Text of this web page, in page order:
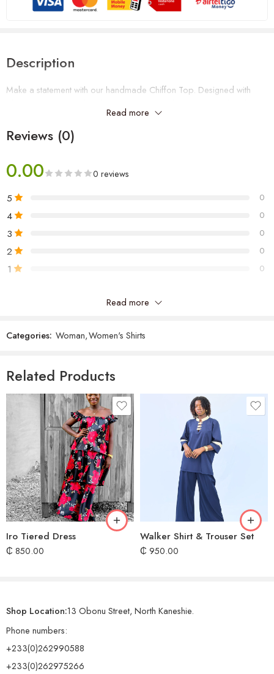
Description
Make a statement with our handmade Chiffon Top. Designed with
casual occasions. Can fit a size UK size 10 – 16
Read more
Reviews (0)
0.00 0 reviews
5 0
4 0
3 0
2 0
1 0
Be the first to review “Chiffon Top”
Reviews
Read more
Categories: Woman,Women's Shirts
Related Products
Iro Tiered Dress
₵ 850.00
Walker Shirt & Trouser Set
₵ 950.00
Shop Location:13 Obonu Street, North Kaneshie.
Phone numbers:
+233(0)262990588
+233(0)262975266